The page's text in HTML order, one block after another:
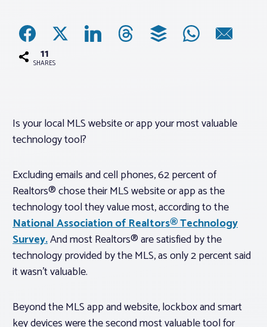
Associations
Advocacy
Log In
Member Profile
Realtor® Resources
Standard Forms
11
SHARES
Is your local MLS website or app your most valuable
technology tool?
Excluding emails and cell phones, 62 percent of
Realtors® chose their MLS website or app as the
technology tool they value most, according to the
National Association of Realtors® Technology
Survey.And most Realtors® are satisfied by the
technology provided by the MLS, as only 2 percent said
it wasn’t valuable.
Beyond the MLS app and website, lockbox and smart